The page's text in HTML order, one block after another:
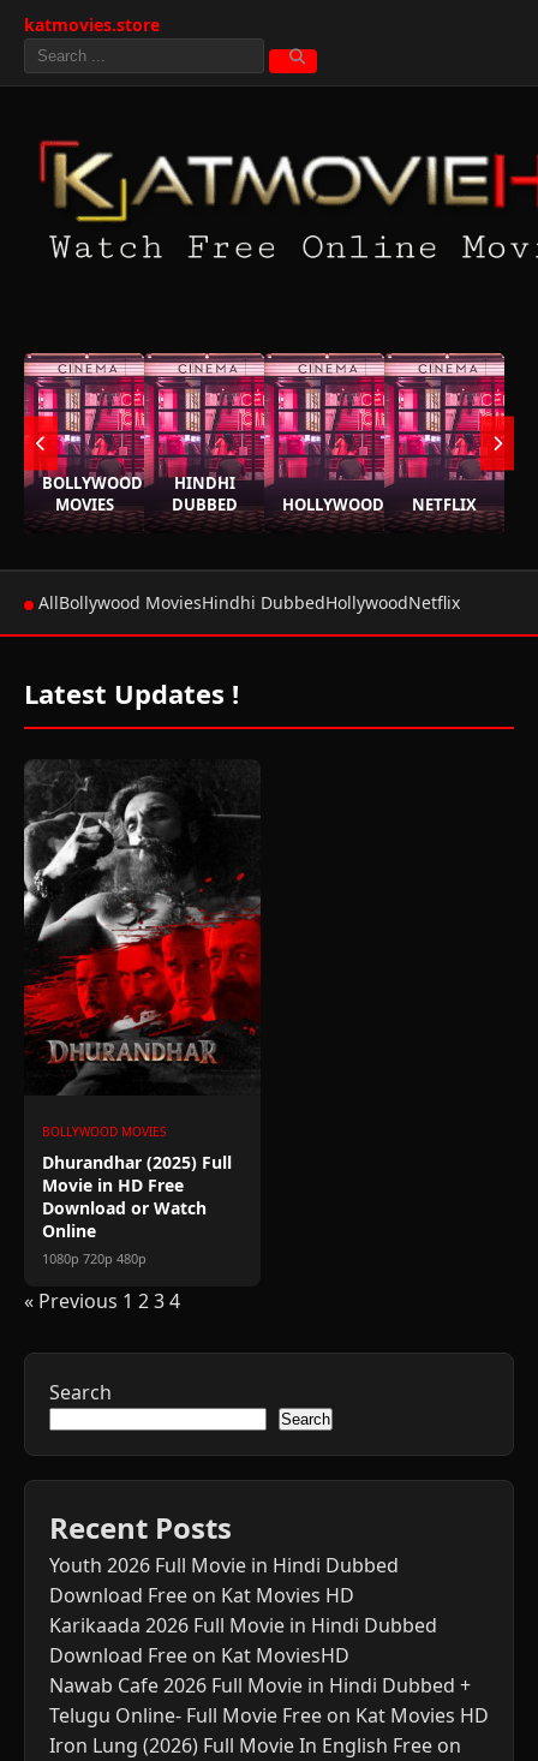
katmovies.store
BOLLYWOOD
MOVIES
HINDHI
DUBBED
HOLLYWOOD NETFLIX
AllBollywood MoviesHindhi DubbedHollywoodNetflix
Latest Updates !
BOLLYWOOD MOVIES
Dhurandhar (2025) Full
Movie in HD Free
Download or Watch
Online
1080p 720p 480p
Posts
pagination
« Previous 1 234
Search
Search
Recent Posts
Youth 2026 Full Movie in Hindi Dubbed
Download Free on Kat Movies HD
Karikaada 2026 Full Movie in Hindi Dubbed
Download Free on Kat MoviesHD
Nawab Cafe 2026 Full Movie in Hindi Dubbed +
Telugu Online- Full Movie Free on Kat Movies HD
Iron Lung (2026) Full Movie In English Free on